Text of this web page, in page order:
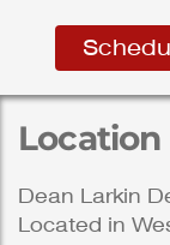
Location
Dean Larkin
Located in